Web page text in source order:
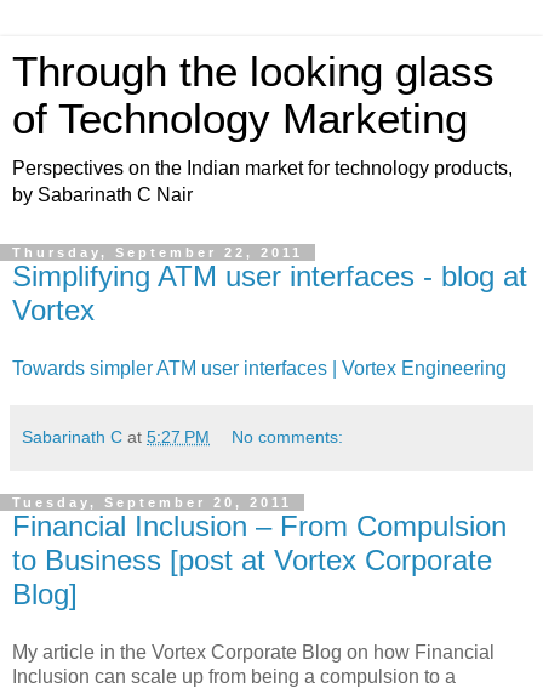
Through the looking glass
of Technology Marketing
Perspectives on the Indian market for technology products,
by Sabarinath C Nair
Thursday, September 22, 2011
Simplifying ATM user interfaces - blog at
Vortex
Towards simpler ATM user interfaces | Vortex Engineering
Sabarinath C at 5:27 PM No comments:
Tuesday, September 20, 2011
Financial Inclusion – From Compulsion
to Business [post at Vortex Corporate
Blog]
My article in the Vortex Corporate Blog on how Financial
Inclusion can scale up from being a compulsion to a